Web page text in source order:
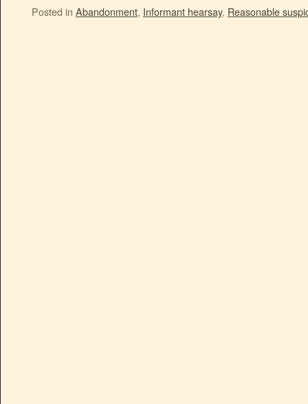
Posted in Abandonment, Informant hearsay, Reasonable